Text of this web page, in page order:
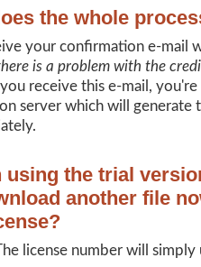
the whole
your confirmation e-mail
is a problem with the
receive this e-mail,
server which will generate
using the trial
another file
license number will simply